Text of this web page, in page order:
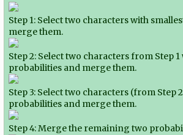
Step 1: Select two characters with
merge them.
Step 2: Select two characters from Step
probabilities and merge them.
Step 3: Select two characters (from Step
probabilities and merge them.
Step 4: Merge the remaining two